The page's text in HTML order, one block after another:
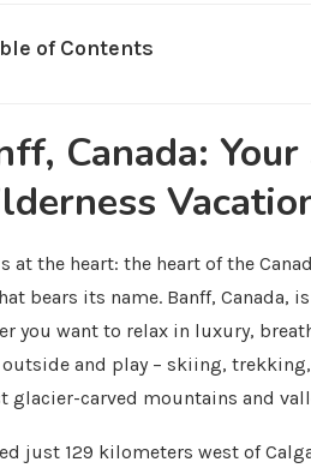
of Contents
Canada:
at the heart: the heart of the
bears its name. Banff, Canada,
you want to relax in luxury,
and play – skiing,
glacier-carved mountains and
just 129 kilometers west of